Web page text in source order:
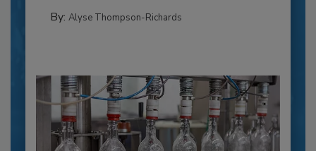
By: Alyse Thompson-Richards